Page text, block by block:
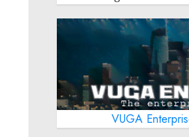
VUGA